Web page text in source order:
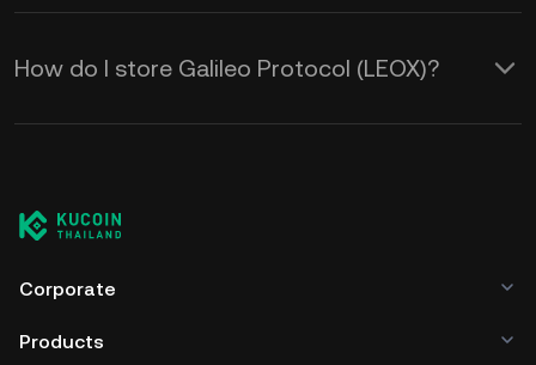
How do I store Galileo Protocol (LEOX)?
Corporate
Products